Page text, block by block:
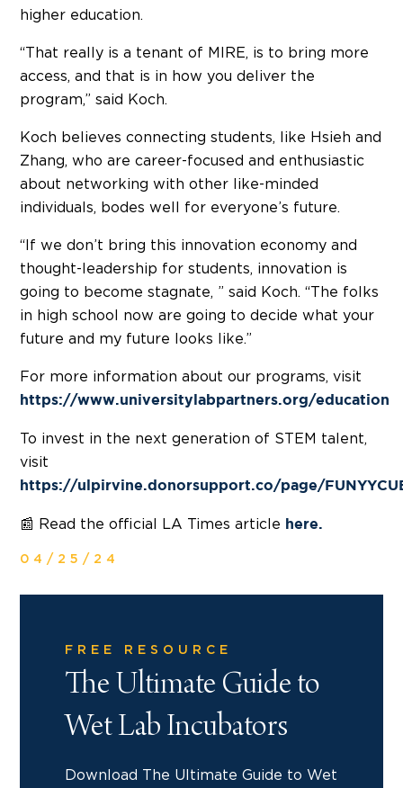
higher education.
“That really is a tenant of MIRE, is to bring more
access, and that is in how you deliver the
program,” said Koch.
Koch believes connecting students, like Hsieh and
Zhang, who are career-focused and enthusiastic
about networking with other like-minded
individuals, bodes well for everyone’s future.
“If we don’t bring this innovation economy and
thought-leadership for students, innovation is
going to become stagnate, ” said Koch. “The folks
in high school now are going to decide what your
future and my future looks like.”
For more information about our programs, visit
https://www.universitylabpartners.org/education
To invest in the next generation of STEM talent,
visit
https://ulpirvine.donorsupport.co/page/
📰 Read the official LA Times article here.
04/25/24
FREE RESOURCE
The Ultimate Guide to
Wet Lab Incubators
Download The Ultimate Guide to Wet